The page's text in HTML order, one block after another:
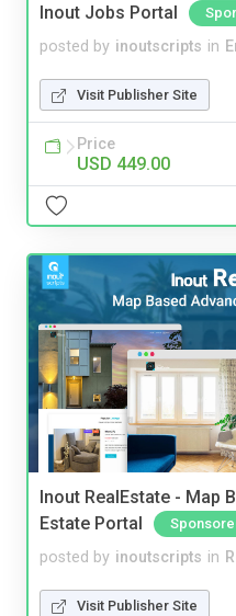
Inout Jobs Portal
posted by inoutscripts in
Visit Publisher Site
Price
USD 449.00
Inout RealEstate - Map
Estate Portal
posted by inoutscripts in
Visit Publisher Site